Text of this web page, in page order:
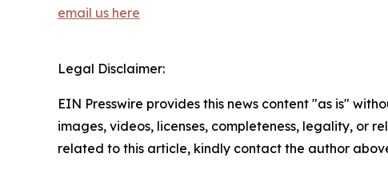
email us here
Legal Disclaimer:
EIN Presswire provides this news content "as is"
images, videos, licenses, completeness, legality, or
related to this article, kindly contact the author